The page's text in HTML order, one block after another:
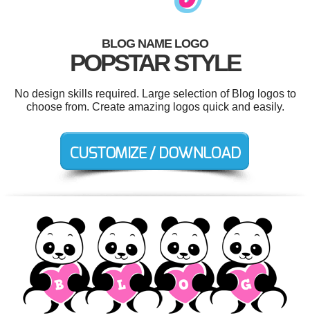
BLOG NAME LOGO
POPSTAR STYLE
No design skills required. Large selection of Blog logos to
choose from. Create amazing logos quick and easily.